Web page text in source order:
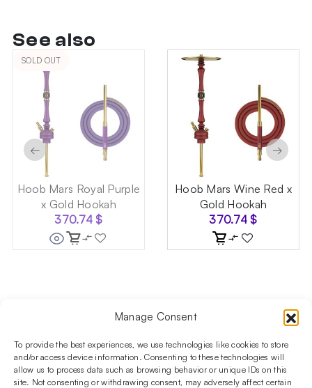
Manage Consent
To provide the best experiences, we use technologies like cookies to store
and/or access device information. Consenting to these technologies will
allow us to process data such as browsing behavior or unique IDs on this
site. Not consenting or withdrawing consent, may adversely affect certain
See also
SOLD OUT
Hoob Mars Royal Purple
x Gold Hookah
370.74$
Hoob Mars Wine Red x
Gold Hookah
370.74$
← →
Follow us on social media!​
Stay up to date with promotions and new products at the
Shisha Boutique store.